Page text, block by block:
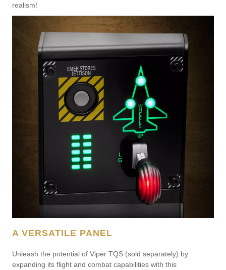
realism!
A VERSATILE PANEL
Unleash the potential of Viper TQS (sold separately) by
expanding its flight and combat capabilities with this